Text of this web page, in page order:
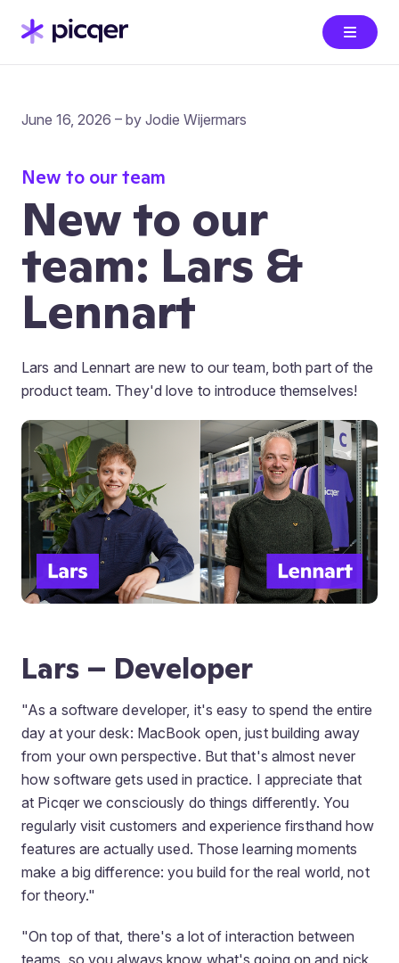
June 16, 2026 – by Jodie Wijermars
New to our team
New to our
team: Lars &
Lennart
Lars and Lennart are new to our team, both part of the
product team. They'd love to introduce themselves!
Lars – Developer
"As a software developer, it's easy to spend the entire
day at your desk: MacBook open, just building away
from your own perspective. But that's almost never
how software gets used in practice. I appreciate that
at Picqer we consciously do things differently. You
regularly visit customers and experience firsthand how
features are actually used. Those learning moments
make a big difference: you build for the real world, not
for theory."
"On top of that, there's a lot of interaction between
teams, so you always know what's going on and pick